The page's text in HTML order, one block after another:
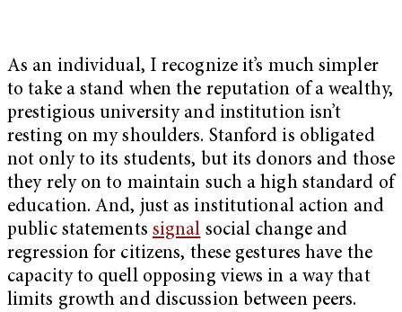
As an individual, I recognize it’s much simpler
to take a stand when the reputation of a wealthy,
prestigious university and institution isn’t
resting on my shoulders. Stanford is obligated
not only to its students, but its donors and those
they rely on to maintain such a high standard of
education. And, just as institutional action and
public statements signal social change and
regression for citizens, these gestures have the
capacity to quell opposing views in a way that
limits growth and discussion between peers.